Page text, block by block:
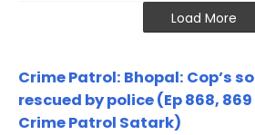
Load More
Crime Patrol: Bhopal: Cop’s
rescued by police (Ep 868, 869
Crime Patrol Satark)